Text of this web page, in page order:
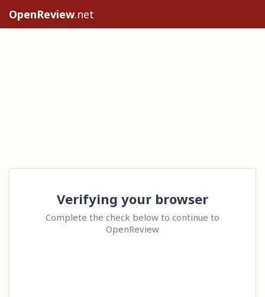
OpenReview.net
Verifying your browser
Complete the check below to continue to
OpenReview